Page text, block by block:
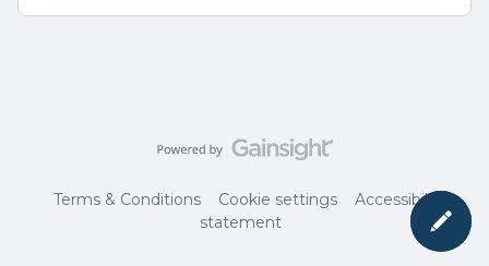
Terms & Conditions Cookie settings
Accessibility
statement